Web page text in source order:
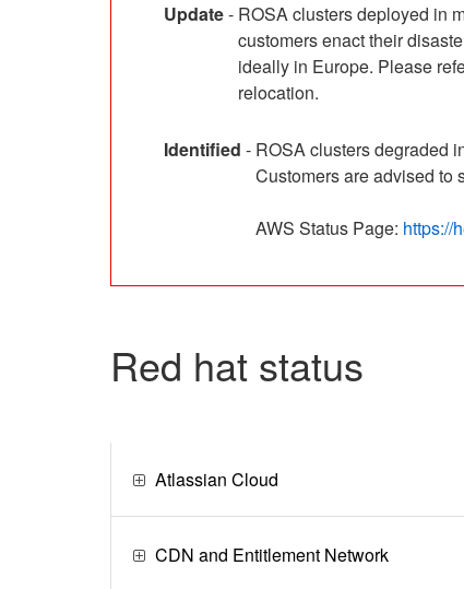
Update- ROSA clusters deployed in
customers enact their
ideally in Europe. Please
relocation.
Identified - ROSA clusters degraded
Customers are advised to
AWS Status Page: https://
red hat status
Atlassian Cloud
CDN and Entitlement Network